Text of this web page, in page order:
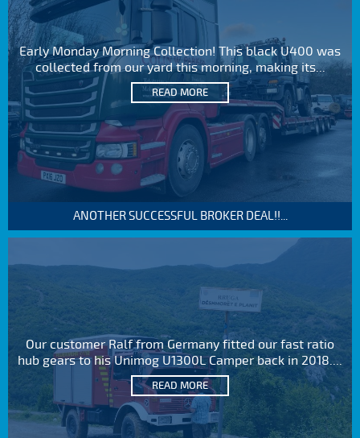
Early Monday Morning Collection! This black U400 was
collected from our yard this morning, making its...
READ MORE
ANOTHER SUCCESSFUL BROKER DEAL!!...
Our customer Ralf from Germany fitted our fast ratio
hub gears to his Unimog U1300L Camper back in 2018....
READ MORE